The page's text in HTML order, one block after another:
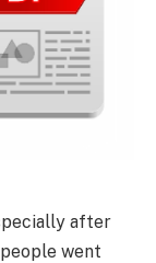
after
went